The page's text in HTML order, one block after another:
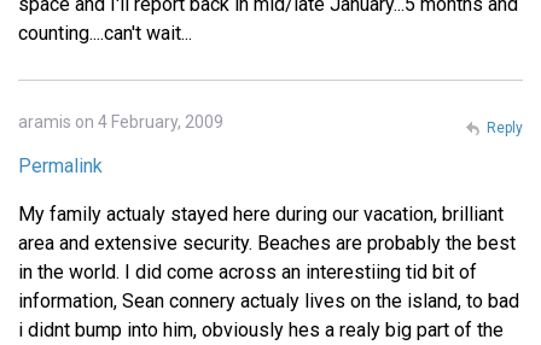
counting....can't wait...
aramis on 4 February, 2009
Permalink
My family actualy stayed here during our vacation, brilliant
area and extensive security. Beaches are probably the best
in the world. I did come across an interestiing tid bit of
information, Sean connery actualy lives on the island, to bad
i didnt bump into him, obviously hes a realy big part of the
Reply